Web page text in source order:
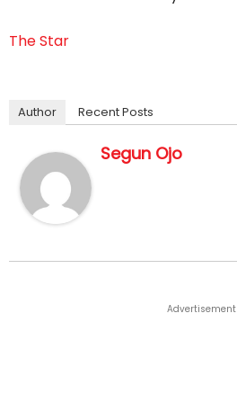
The Star
Author Recent Posts
Segun Ojo
Advertisement